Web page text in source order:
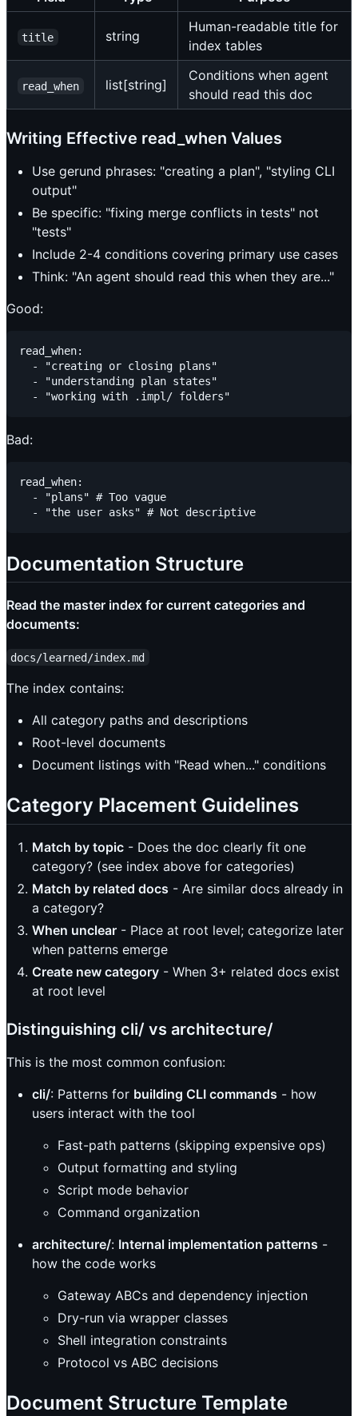
title string
Human-readable title for
index tables
read_when list[string]
Conditions when agent
should read this doc
Writing Effective read_when Values
Use gerund phrases: "creating a plan", "styling CLI
output"
Be specific: "fixing merge conflicts in tests" not
"tests"
Include 2-4 conditions covering primary use cases
Think: "An agent should read this when they are..."
Good:
read_when:
  - "creating or closing plans"
  - "understanding plan states"
Bad:
read_when:
  - "plans" # Too vague
Documentation Structure
Read the master index for current categories and
documents:
docs/learned/index.md
The index contains:
All category paths and descriptions
Root-level documents
Document listings with "Read when..." conditions
Category Placement Guidelines
Match by topic - Does the doc clearly fit one
category? (see index above for categories)
Match by related docs - Are similar docs already in
a category?
When unclear - Place at root level; categorize later
when patterns emerge
Create new category - When 3+ related docs exist
at root level
Distinguishing cli/ vs architecture/
This is the most common confusion:
cli/: Patterns for building CLI commands - how
users interact with the tool
Fast-path patterns (skipping expensive ops)
Output formatting and styling
Script mode behavior
Command organization
architecture/: Internal implementation patterns -
how the code works
Gateway ABCs and dependency injection
Dry-run via wrapper classes
Shell integration constraints
Protocol vs ABC decisions
Document Structure Template